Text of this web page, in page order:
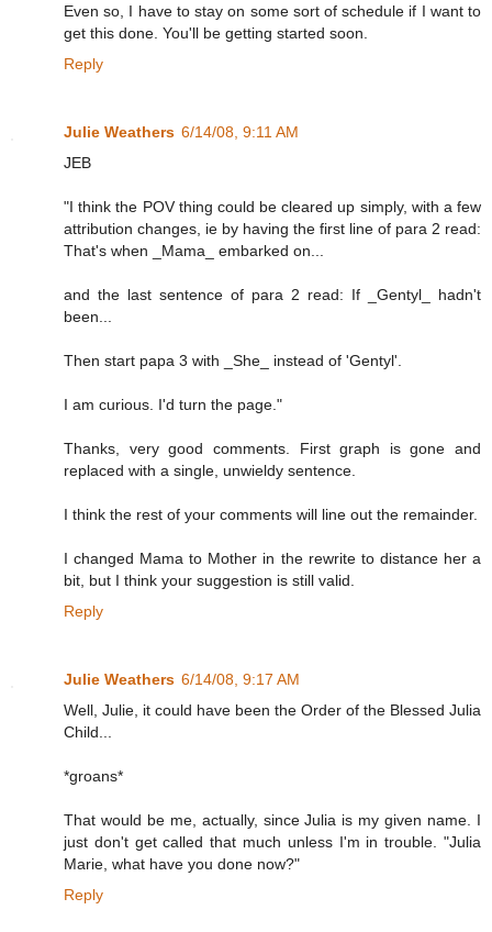
Even so, I have to stay on some sort of schedule if I want to
get this done. You'll be getting started soon.
Reply
Julie Weathers 6/14/08, 9:11 AM
JEB
"I think the POV thing could be cleared up simply, with a few
attribution changes, ie by having the first line of para 2 read:
That's when _Mama_ embarked on...
and the last sentence of para 2 read: If _Gentyl_ hadn't
been...
Then start papa 3 with _She_ instead of 'Gentyl'.
I am curious. I'd turn the page."
Thanks, very good comments. First graph is gone and
replaced with a single, unwieldy sentence.
I think the rest of your comments will line out the remainder.
I changed Mama to Mother in the rewrite to distance her a
bit, but I think your suggestion is still valid.
Reply
Julie Weathers 6/14/08, 9:17 AM
Well, Julie, it could have been the Order of the Blessed Julia
Child...
*groans*
That would be me, actually, since Julia is my given name. I
just don't get called that much unless I'm in trouble. "Julia
Marie, what have you done now?"
Reply